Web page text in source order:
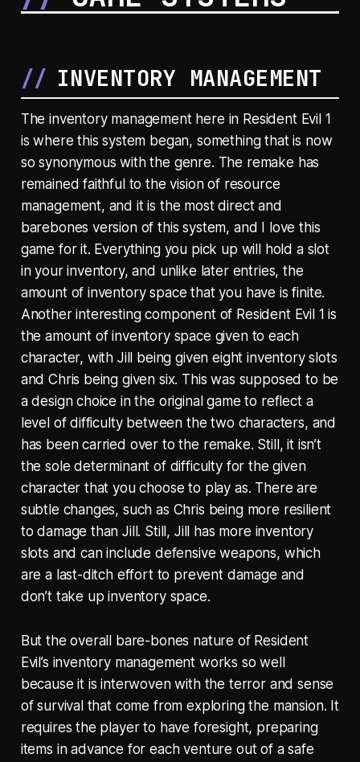
INVENTORY MANAGEMENT
The inventory management here in Resident Evil 1
is where this system began, something that is now
so synonymous with the genre. The remake has
remained faithful to the vision of resource
management, and it is the most direct and
barebones version of this system, and I love this
game for it. Everything you pick up will hold a slot
in your inventory, and unlike later entries, the
amount of inventory space that you have is finite.
Another interesting component of Resident Evil 1 is
the amount of inventory space given to each
character, with Jill being given eight inventory slots
and Chris being given six. This was supposed to be
a design choice in the original game to reflect a
level of difficulty between the two characters, and
has been carried over to the remake. Still, it isn’t
the sole determinant of difficulty for the given
character that you choose to play as. There are
subtle changes, such as Chris being more resilient
to damage than Jill. Still, Jill has more inventory
slots and can include defensive weapons, which
are a last-ditch effort to prevent damage and
don’t take up inventory space.
But the overall bare-bones nature of Resident
Evil’s inventory management works so well
because it is interwoven with the terror and sense
of survival that come from exploring the mansion. It
requires the player to have foresight, preparing
items in advance for each venture out of a safe